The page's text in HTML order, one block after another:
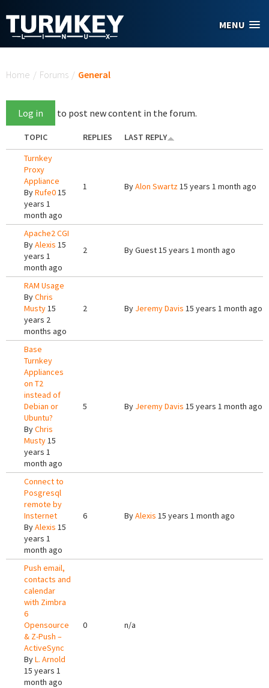
MENU
Home / Forums / General
Log in to post new content in the forum.
TOPIC REPLIES
LAST REPLY
Turnkey
Proxy
Appliance
ByRufe015
years 1
month ago
1 ByAlon Swartz15 years 1 month ago
Apache2 CGI
ByAlexis 15
years 1
month ago
2 ByGuest15 years 1 month ago
RAM Usage
ByChris
Musty15
years 2
months ago
2 By Jeremy Davis 15 years 1 month ago
Base
Turnkey
Appliances
on T2
instead of
Debian or
Ubuntu?
ByChris
Musty15
years 1
month ago
5 By Jeremy Davis 15 years 1 month ago
Connect to
Posgresql
remote by
Insternet
ByAlexis 15
years 1
month ago
6 ByAlexis 15 years 1 month ago
Push email,
contacts and
calendar
with Zimbra
6
Opensource
& Z-Push –
ActiveSync
ByL. Arnold
15 years 1
month ago
0 n/a